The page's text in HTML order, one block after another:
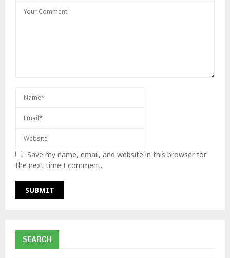
Save my name, email, and website in this browser for
the next time I comment.
SEARCH